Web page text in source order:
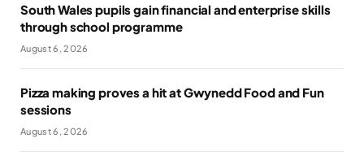
South Wales pupils gain financial and enterprise skills
through school programme
August 6, 2026
Pizza making proves a hit at Gwynedd Food and Fun
sessions
August 6, 2026